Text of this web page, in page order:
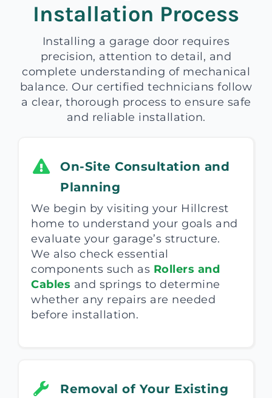
Installation Process
Installing a garage door requires
precision, attention to detail, and
complete understanding of mechanical
balance. Our certified technicians follow
a clear, thorough process to ensure safe
and reliable installation.
On-Site Consultation and
Planning
We begin by visiting your Hillcrest
home to understand your goals and
evaluate your garage’s structure.
We also check essential
components such as Rollers and
Cables and springs to determine
whether any repairs are needed
before installation.
Removal of Your Existing